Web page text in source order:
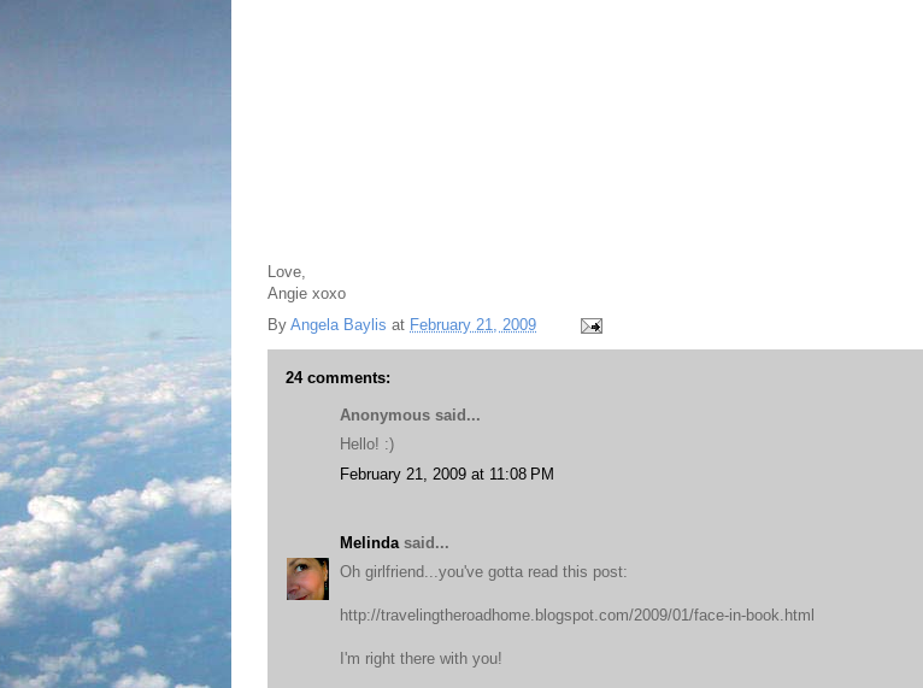
Love,
Angie xoxo
By Angela Baylis at February 21, 2009
24 comments:
Anonymous said...
Hello! :)
February 21, 2009 at 11:08 PM
Melinda said...
Oh girlfriend...you've gotta read this post:
http://travelingtheroadhome.blogspot.com/2009/01/face-in-book.html
I'm right there with you!